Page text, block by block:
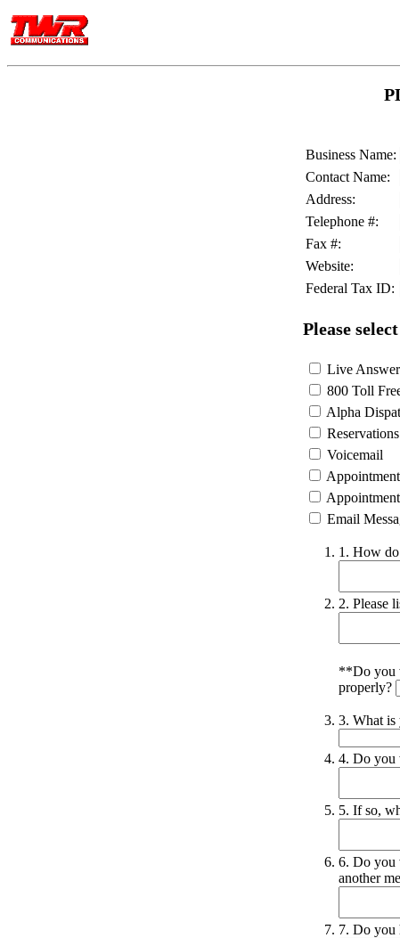
Business Name:
Contact Name:
Address:
Telephone #:
Fax #:
Website:
Federal Tax ID:
Please
Live
800 Toll
Alpha
Reservations
Voicemail
Email
1. How
2. Please
**Do you
properly?
3. What is
4. Do you
5. If so,
6. Do you
another
7. Do you